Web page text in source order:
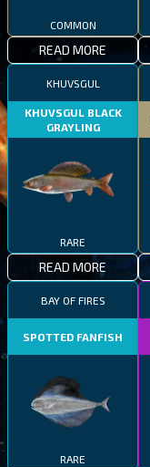
COMMON
READ MORE
KHUVSGUL
KHUVSGUL BLACK
GRAYLING
RARE
READ MORE
BAY OF FIRES
SPOTTED FANFISH
RARE